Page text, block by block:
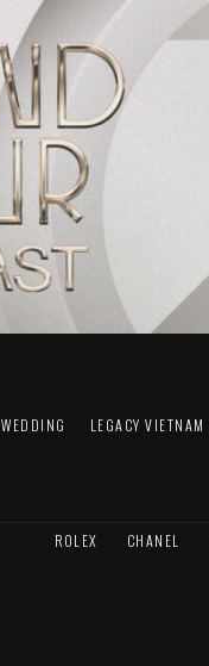
WEDDING LEGACY VIETNAM
ROLEX CHANEL